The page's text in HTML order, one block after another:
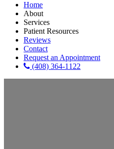
Home
About
Services
Patient Resources
Reviews
Contact
Request an Appointment
(408) 364-1122